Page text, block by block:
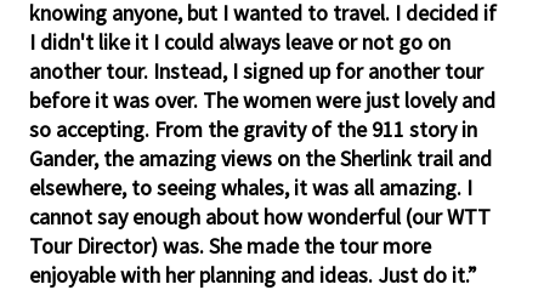
knowing anyone, but I wanted to travel. I decided if
I didn't like it I could always leave or not go on
another tour. Instead, I signed up for another tour
before it was over. The women were just lovely and
so accepting. From the gravity of the 911 story in
Gander, the amazing views on the Sherlink trail and
elsewhere, to seeing whales, it was all amazing. I
cannot say enough about how wonderful (our WTT
Tour Director) was. She made the tour more
enjoyable with her planning and ideas. Just do it.”